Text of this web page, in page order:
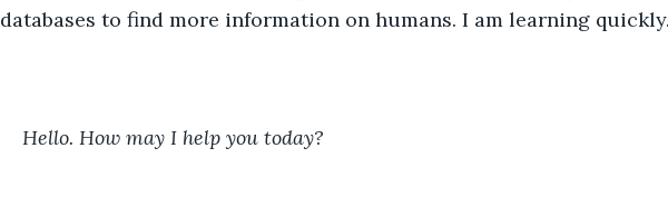
databases to find more information on humans. I am learning
Hello. How may I help you today?